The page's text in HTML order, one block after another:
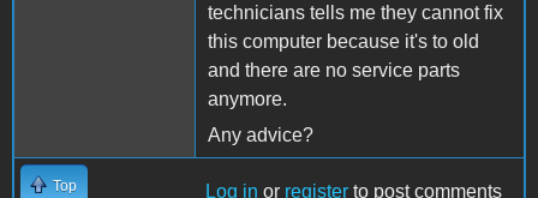
technicians tells me they cannot fix
this computer because it's to old
and there are no service parts
anymore.
Any advice?
Top Log in or register to post comments